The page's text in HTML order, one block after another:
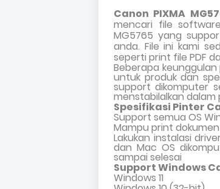
Canon PIXMA
mencari file
MG5765 yang
anda. File ini kami
seperti print file PDF
Beberapa
untuk produk dan
support dikomputer
menstabilalkan dalam
Spesifikasi Pinter
Support semua OS
Mampu print
Lakukan instalasi
dan Mac OS
sampai selesai
Support Windows
Windows 11